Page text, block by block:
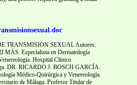
TRANSMISION SEXUAL Autores:
MÁS. Especialista en Dermatología
Hospital Clínico
DR. RICARDO J. BOSCH GARCÍA.
Médico-Quirúrgica y Venereología.
de Málaga. Profesor Titular de